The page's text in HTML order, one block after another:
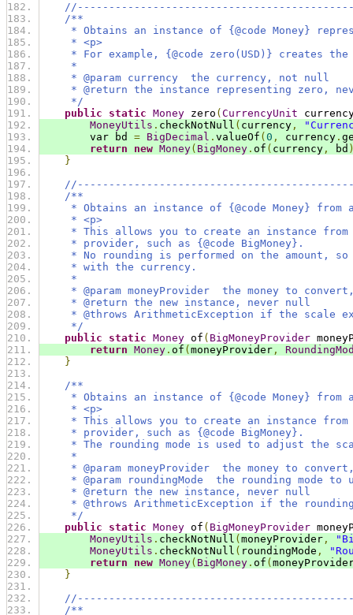
/**
* Obtains an instance of {@code Money}
* <p>
* For example, {@code zero(USD)} creates the
*
* @param currency  the currency, not null
* @return the instance representing zero,
*/
public
static Money zero ( CurrencyUnit
MoneyUtils . checkNotNull ( currency ,
var bd = BigDecimal . valueOf ( 0 , currency .
return
new Money( BigMoney . of ( currency , bd
}
/**
* Obtains an instance of {@code Money} from
* <p>
* This allows you to create an instance from
* provider, such as {@code BigMoney}.
* No rounding is performed on the amount, so
* with the currency.
*
* @param moneyProvider  the money to
* @return the new instance, never null
* @throws ArithmeticException if the scale
*/
public
static Money of ( BigMoneyProvider
return Money . of ( moneyProvider ,
}
/**
* Obtains an instance of {@code Money} from
* <p>
* This allows you to create an instance from
* provider, such as {@code BigMoney}.
* The rounding mode is used to adjust the
*
* @param moneyProvider  the money to
* @param roundingMode  the rounding mode
* @return the new instance, never null
* @throws ArithmeticException if the
*/
public
static Money of ( BigMoneyProvider
MoneyUtils . checkNotNull ( moneyProvider ,
MoneyUtils . checkNotNull ( roundingMode ,
return
new Money( BigMoney . of (
}
/**